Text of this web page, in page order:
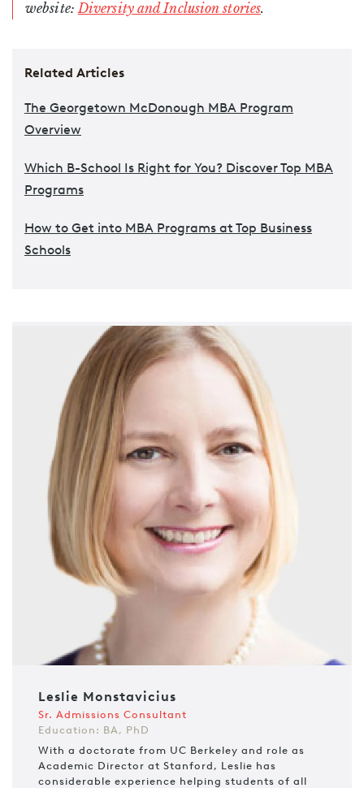
website: Diversity and Inclusion stories.
Related Articles
The Georgetown McDonough MBA Program
Overview
Which B-School Is Right for You? Discover Top MBA
Programs
How to Get into MBA Programs at Top Business
Schools
Leslie Monstavicius
Sr. Admissions Consultant
Education: BA, PhD
With a doctorate from UC Berkeley and role as
Academic Director at Stanford, Leslie has
considerable experience helping students of all